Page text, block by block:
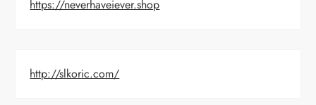
https://neverhaveiever.shop
http://slkoric.com/